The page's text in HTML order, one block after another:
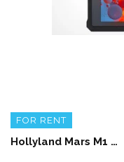
FOR RENT
Hollyland Mars M1 5.5′ Wireless Transceiver